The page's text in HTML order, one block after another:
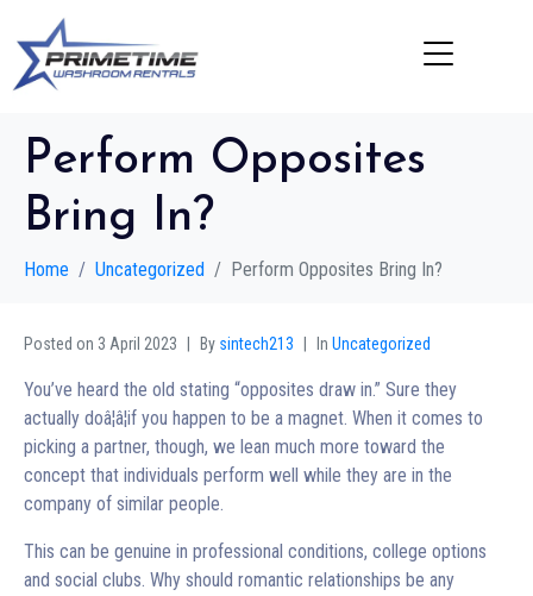
Perform Opposites
Bring In?
Home Uncategorized Perform Opposites Bring In?
Posted on 3 April 2023 By sintech213 In Uncategorized
You’ve heard the old stating “opposites draw in.” Sure they
actually doâ¦â¦if you happen to be a magnet. When it comes to
picking a partner, though, we lean much more toward the
concept that individuals perform well while they are in the
company of similar people.
This can be genuine in professional conditions, college options
and social clubs. Why should romantic relationships be any